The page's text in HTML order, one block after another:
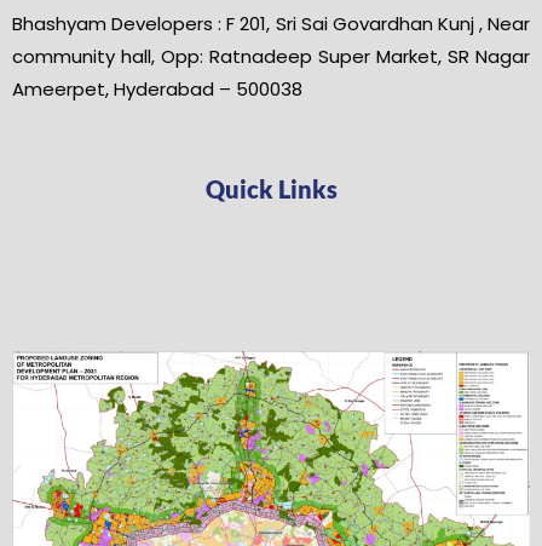
Bhashyam Developers : F 201, Sri Sai Govardhan Kunj , Near
community hall, Opp: Ratnadeep Super Market, SR Nagar
Ameerpet, Hyderabad – 500038
Quick Links